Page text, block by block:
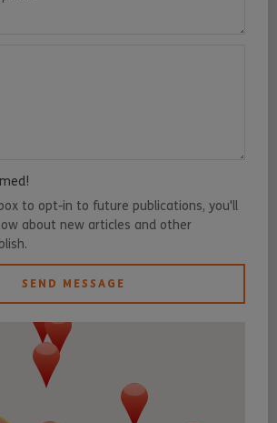
to opt-in to future publications, you'll
about new articles and other
SEND MESSAGE